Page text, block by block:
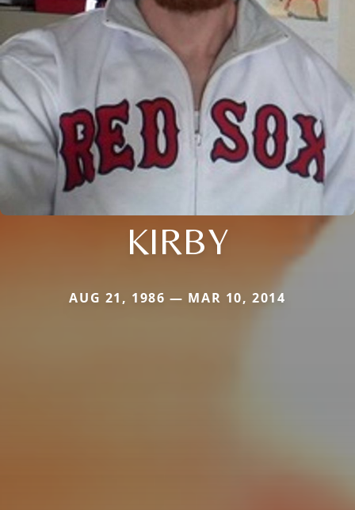
KIRBY
AUG 21, 1986 — MAR 10, 2014